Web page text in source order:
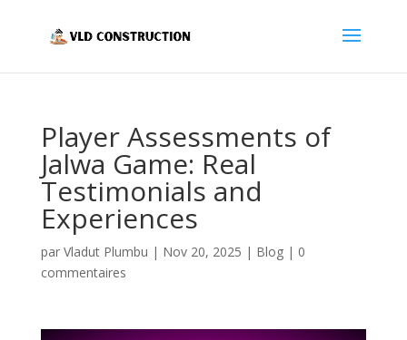
Player Assessments of
Jalwa Game: Real
Testimonials and
Experiences
par Vladut Plumbu | Nov 20, 2025 | Blog| 0
commentaires